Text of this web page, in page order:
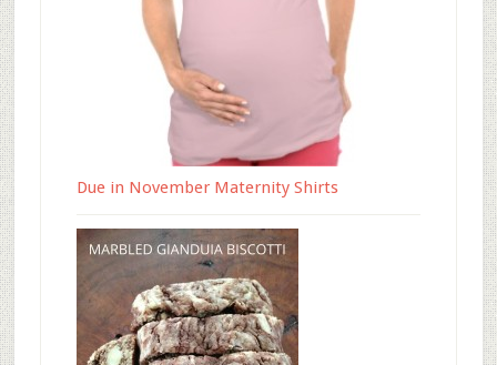
Due in November Maternity Shirts